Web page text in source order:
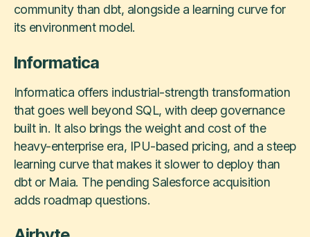
community than dbt, alongside a learning curve for
its environment model.
Informatica
Informatica offers industrial-strength transformation
that goes well beyond SQL, with deep governance
built in. It also brings the weight and cost of the
heavy-enterprise era, IPU-based pricing, and a steep
learning curve that makes it slower to deploy than
dbt or Maia. The pending Salesforce acquisition
adds roadmap questions.